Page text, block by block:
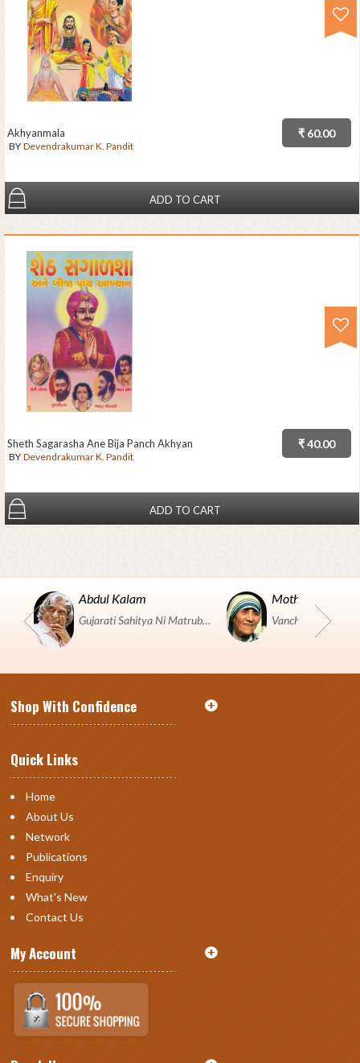
₹ 60.00
Akhyanmala
BY Devendrakumar K. Pandit
ADD TO CART
₹ 40.00
Sheth Sagarasha Ane Bija Panch Akhyan
BY Devendrakumar K. Pandit
ADD TO CART
Abdul Kalam
Gujarati Sahitya Ni Matrubhumi Etle "SHRI HARIHAR PUSTAKALAYA, Surat".
Mother Teresa
Shop With Confidence
Quick Links
Home
About Us
Network
Publications
Enquiry
What's New
Contact Us
My Account